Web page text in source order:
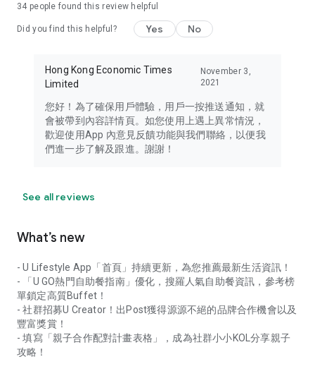
in the app or email info@ulifestyle.com.hk)
34 people found this review helpful
Did you find this helpful? Yes No
Hong Kong Economic Times
Limited
November 3,
2021
您好！為了確保用戶體驗，用戶一按推送通知，就
會被帶到內容詳情頁。如您使用上遇上異常情況，
歡迎使用App 內意見反饋功能與我們聯絡，以便我
們進一步了解及跟進。謝謝！
See all reviews
What’s new
- U Lifestyle App「首頁」持續更新，為您推薦最新生活資訊！
- 「U GO熱門自助餐指南」優化，搜羅人氣自助餐資訊，參考榜
單鎖定高質Buffet！
- 社群招募U Creator！出Post獲得源源不絕的品牌合作機會以及
豐富獎賞！
- 填寫「親子合作配對計畫表格」，成為社群小小KOL分享親子
攻略！